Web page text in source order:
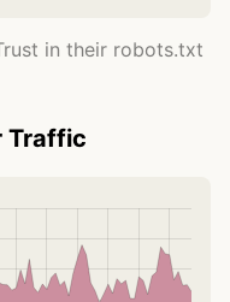
in their robots.txt
Traffic